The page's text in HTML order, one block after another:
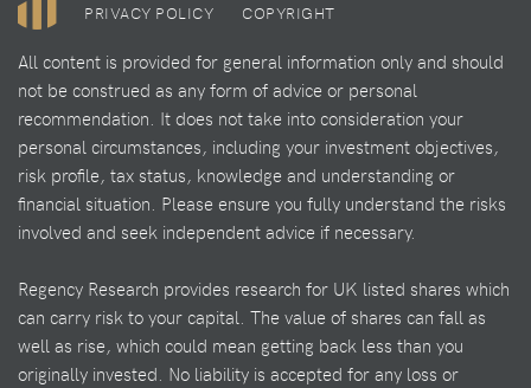
PRIVACY POLICY
COPYRIGHT
All content is provided for general information only and should
not be construed as any form of advice or personal
recommendation. It does not take into consideration your
personal circumstances, including your investment objectives,
risk profile, tax status, knowledge and understanding or
financial situation. Please ensure you fully understand the risks
involved and seek independent advice if necessary.
Regency Research provides research for UK listed shares which
can carry risk to your capital. The value of shares can fall as
well as rise, which could mean getting back less than you
originally invested. No liability is accepted for any loss or